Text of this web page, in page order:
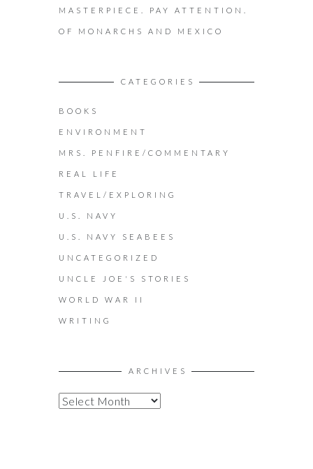
MASTERPIECE. PAY ATTENTION.
OF MONARCHS AND MEXICO
CATEGORIES
BOOKS
ENVIRONMENT
MRS. PENFIRE/COMMENTARY
REAL LIFE
TRAVEL/EXPLORING
U.S. NAVY
U.S. NAVY SEABEES
UNCATEGORIZED
UNCLE JOE'S STORIES
WORLD WAR II
WRITING
ARCHIVES
A